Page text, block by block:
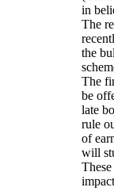
in
The
the
The
be
late
rule
of
will